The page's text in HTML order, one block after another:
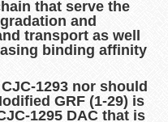
that serve the
and
transport as well
binding affinity
1293 nor should
GRF (1-29) is
1295 DAC that is